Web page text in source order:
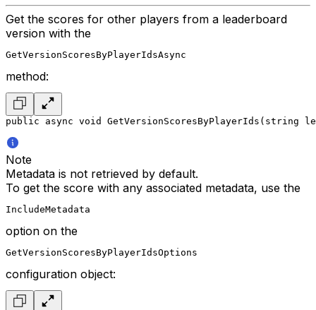
Get the scores for other players from a leaderboard
version with the
GetVersionScoresByPlayerIdsAsync
method:
public async void GetVersionScoresByPlayerIds(string
Note
Metadata is not retrieved by default.
To get the score with any associated metadata, use the
IncludeMetadata
option on the
GetVersionScoresByPlayerIdsOptions
configuration object: